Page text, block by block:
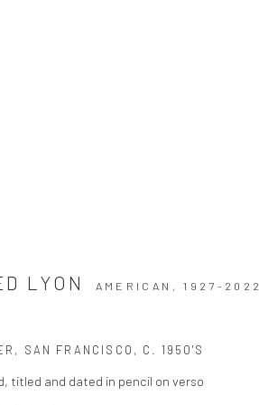
LYON AMERICAN,1927-2022
SAN FRANCISCO , C. 1950'S
titled and dated in pencil on verso